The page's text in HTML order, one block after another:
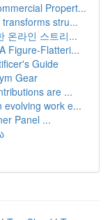
Propert...
stru...
온라인 스트리...
Figure-Flatteri...
Guide
Gear
are ...
evolving work e...
Panel ...